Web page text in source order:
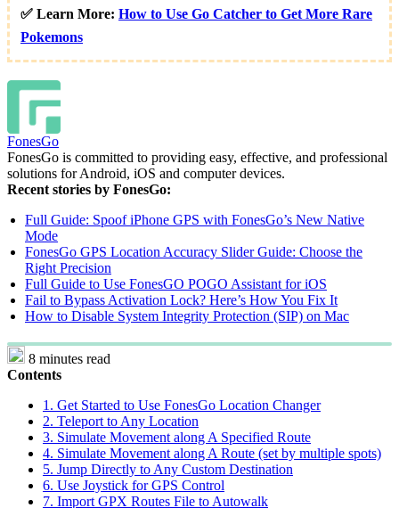
✅ Learn More: How to Use Go Catcher to Get More Rare
Pokemons
FonesGo
FonesGo is committed to providing easy, effective, and professional
solutions for Android, iOS and computer devices.
Recent stories by FonesGo:
Full Guide: Spoof iPhone GPS with FonesGo’s New Native
Mode
FonesGo GPS Location Accuracy Slider Guide: Choose the
Right Precision
Full Guide to Use FonesGO POGO Assistant for iOS
Fail to Bypass Activation Lock? Here’s How You Fix It
How to Disable System Integrity Protection (SIP) on Mac
8 minutes read
Contents
1. Get Started to Use FonesGo Location Changer
2. Teleport to Any Location
3. Simulate Movement along A Specified Route
4. Simulate Movement along A Route (set by multiple spots)
5. Jump Directly to Any Custom Destination
6. Use Joystick for GPS Control
7. Import GPX Routes File to Autowalk